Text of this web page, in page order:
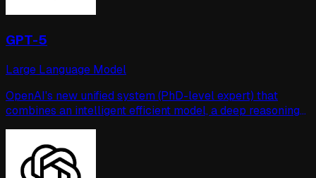
GPT-5
Large Language Model
OpenAI's new unified system (PhD-level expert) that
combines an intelligent efficient model, a deep reasoning